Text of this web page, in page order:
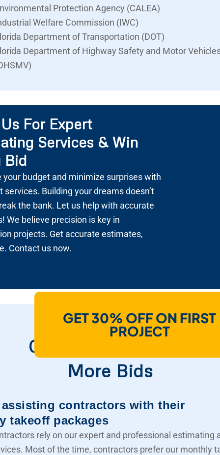
Protection Agency (CALEA)
Welfare Commission (IWC)
Department of Transportation (DOT)
Department of Highway Safety and Motor
For Expert
Services & Win
Bid
your budget and minimize surprises with
services. Building your dreams doesn’t
the bank. Let us help with accurate
We believe precision is key in
projects. Get accurate estimates,
Contact us now.
GET 30% OFF ON FIRST
PROJECT
How Do We Help
Contractors To Win
More Bids
assisting contractors with their
takeoff packages
rely on our expert and professional estimating
Most of the time, contractors prefer our monthly